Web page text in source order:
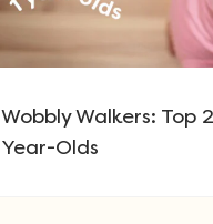
Wobbly Walkers: Top
Year-Olds